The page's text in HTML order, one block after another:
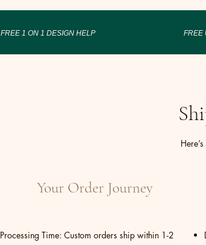
FREE 1 ON 1 DESIGN HELP FREE
Your Order Journey
Processing Time: Custom orders ship within 1-2